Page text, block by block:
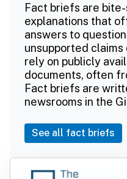
Fact briefs are
explanations that
answers to
unsupported
rely on publicly
documents, often
Fact briefs are
newsrooms in the
See all fact briefs